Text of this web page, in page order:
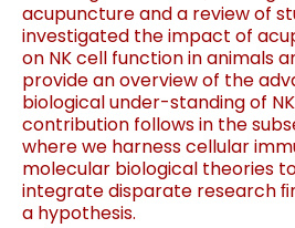
acupuncture and a review of
investigated the impact of
on NKcell function in animals
providean overview of the
biological under-standing of
contribution follows in the
where we harness cellular
molecular biological theories
integratedisparate research
a hypothesis.